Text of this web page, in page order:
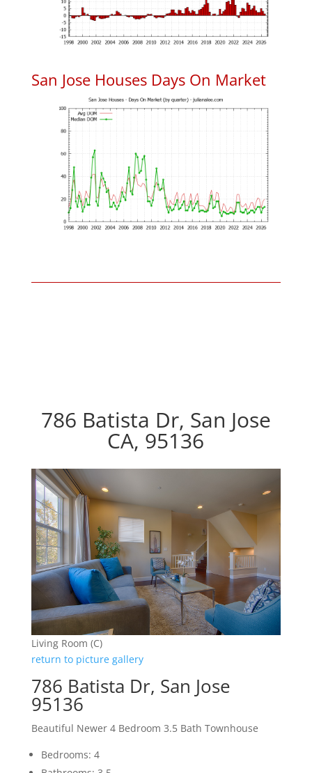
San Jose Houses Days On Market
786 Batista Dr, San Jose
CA, 95136
Living Room (C)
return to picture gallery
786 Batista Dr, San Jose
95136
Beautiful Newer 4 Bedroom 3.5 Bath Townhouse
Bedrooms: 4